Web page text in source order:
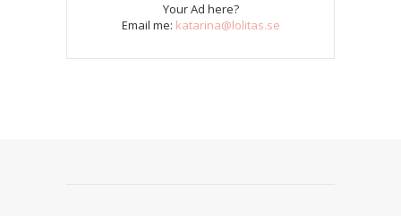
Your Ad here?
Email me: katarina@lolitas.se